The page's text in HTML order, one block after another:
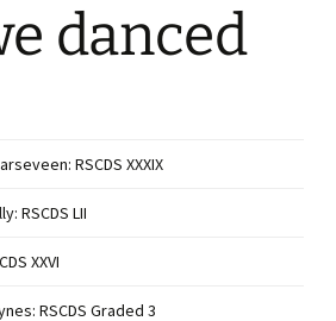
danced
RSCDS XXXIX
RSCDS LII
XXVI
RSCDS Graded 3